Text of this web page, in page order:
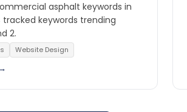
asphalt keywords in
keywords trending
2.
Website Design